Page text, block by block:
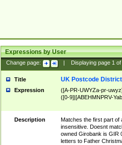
Expressions by User
Change page: Displaying page 1of
Title UK Postcode District
Expression
([A-PR-UWYZa-pr-
([0-9]|[ABEHMNPRV-
Description
Matches the first part of
insensitive. Doesnt
owned Girobank is GIR
letters to Father